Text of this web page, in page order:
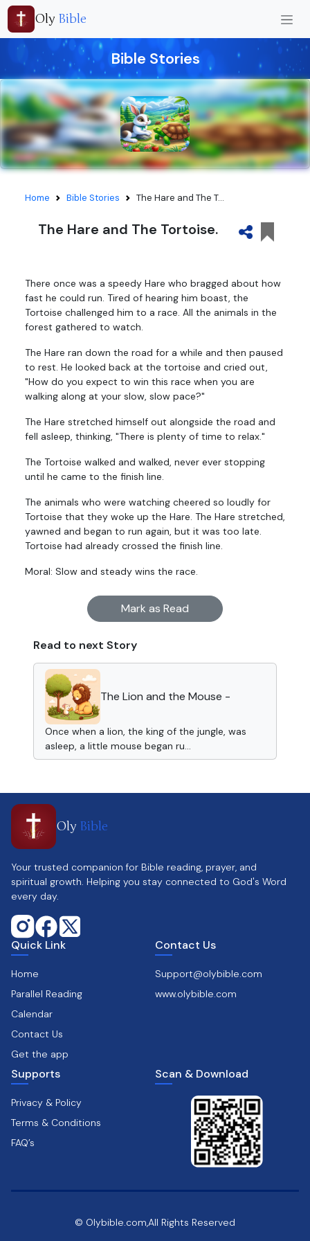
Oly Bible
Bible Stories
Home Bible Stories The Hare and The T...
The Hare and The Tortoise.
There once was a speedy Hare who bragged about how
fast he could run. Tired of hearing him boast, the
Tortoise challenged him to a race. All the animals in the
forest gathered to watch.
The Hare ran down the road for a while and then paused
to rest. He looked back at the tortoise and cried out,
"How do you expect to win this race when you are
walking along at your slow, slow pace?"
The Hare stretched himself out alongside the road and
fell asleep, thinking, "There is plenty of time to relax."
The Tortoise walked and walked, never ever stopping
until he came to the finish line.
The animals who were watching cheered so loudly for
Tortoise that they woke up the Hare. The Hare stretched,
yawned and began to run again, but it was too late.
Tortoise had already crossed the finish line.
Moral: Slow and steady wins the race.
Mark as Read
Read to next Story
The Lion and the Mouse -
Once when a lion, the king of the jungle, was
asleep, a little mouse began ru...
Oly Bible
Your trusted companion for Bible reading, prayer, and
spiritual growth. Helping you stay connected to God's Word
every day.
Quick Link
Home
Parallel Reading
Calendar
Contact Us
Get the app
Contact Us
Support@olybible.com
www.olybible.com
Supports
Privacy & Policy
Terms & Conditions
FAQ’s
Scan & Download
© Olybible.com,All Rights Reserved